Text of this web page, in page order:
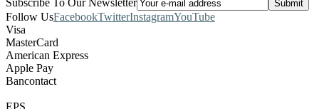
Follow UsFacebookTwitterInstagramYouTube
Visa
MasterCard
American Express
Apple Pay
Bancontact
EPS